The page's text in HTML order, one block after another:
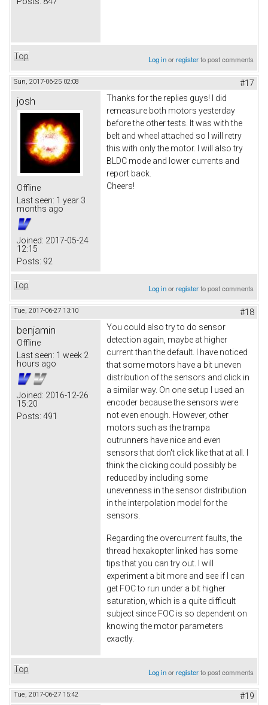
Top Log inorregisterto post comments
Sun, 2017-06-25 02:08 #17
josh
Offline
Last seen: 1 year 3
months ago
Joined: 2017-05-24
12:15
Posts: 92
Thanks for the replies guys! I did
remeasure both motors yesterday
before the other tests. It was with the
belt and wheel attached so I will retry
this with only the motor. I will also try
BLDC mode and lower currents and
report back.
Cheers!
Top Log inorregisterto post comments
Tue, 2017-06-27 13:10 #18
benjamin
Offline
Last seen: 1 week 2
hours ago
Joined: 2016-12-26
15:20
Posts: 491
You could also try to do sensor
detection again, maybe at higher
current than the default. I have noticed
that some motors have a bit uneven
distribution of the sensors and click in
a similar way. On one setup I used an
encoder because the sensors were
not even enough. However, other
motors such as the trampa
outrunners have nice and even
sensors that don't click like that at all. I
think the clicking could possibly be
reduced by including some
unevenness in the sensor distribution
in the interpolation model for the
sensors.
Regarding the overcurrent faults, the
thread hexakopter linked has some
tips that you can try out. I will
experiment a bit more and see if I can
get FOC to run under a bit higher
saturation, which is a quite difficult
subject since FOC is so dependent on
knowing the motor parameters
exactly.
Top Log inorregisterto post comments
Tue, 2017-06-27 15:42 #19